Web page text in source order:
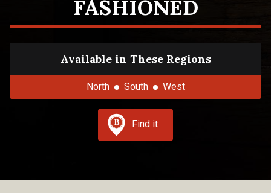
FASHIONED
Available in These Regions
North South West
Find it